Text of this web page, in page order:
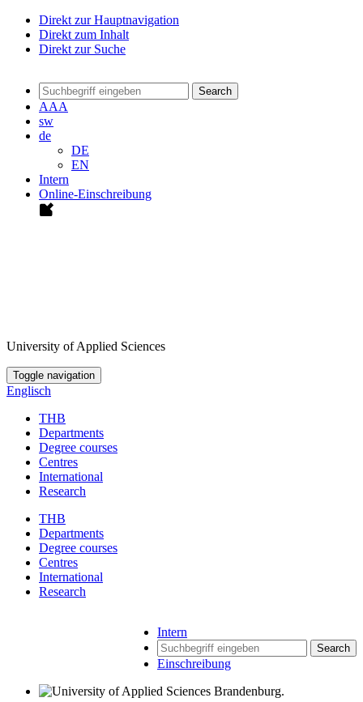
Direkt zur Hauptnavigation
Direkt zum Inhalt
Direkt zur Suche
Search
AAA
sw
de
DE
EN
Intern
Online-Einschreibung
University of Applied Sciences
Toggle navigation
Englisch
THB
Departments
Degree courses
Centres
International
Research
THB
Departments
Degree courses
Centres
International
Research
Intern
Search
Einschreibung